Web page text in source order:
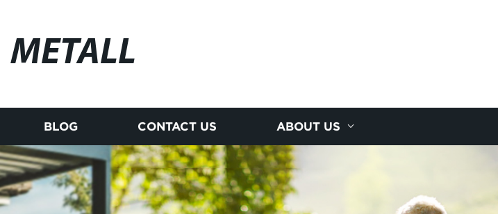
METALL
BLOG CONTACT US ABOUT US